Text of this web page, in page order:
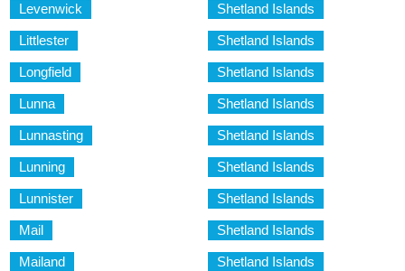
Levenwick Shetland Islands
Littlester Shetland Islands
Longfield Shetland Islands
Lunna Shetland Islands
Lunnasting Shetland Islands
Lunning Shetland Islands
Lunnister Shetland Islands
Mail Shetland Islands
Mailand Shetland Islands